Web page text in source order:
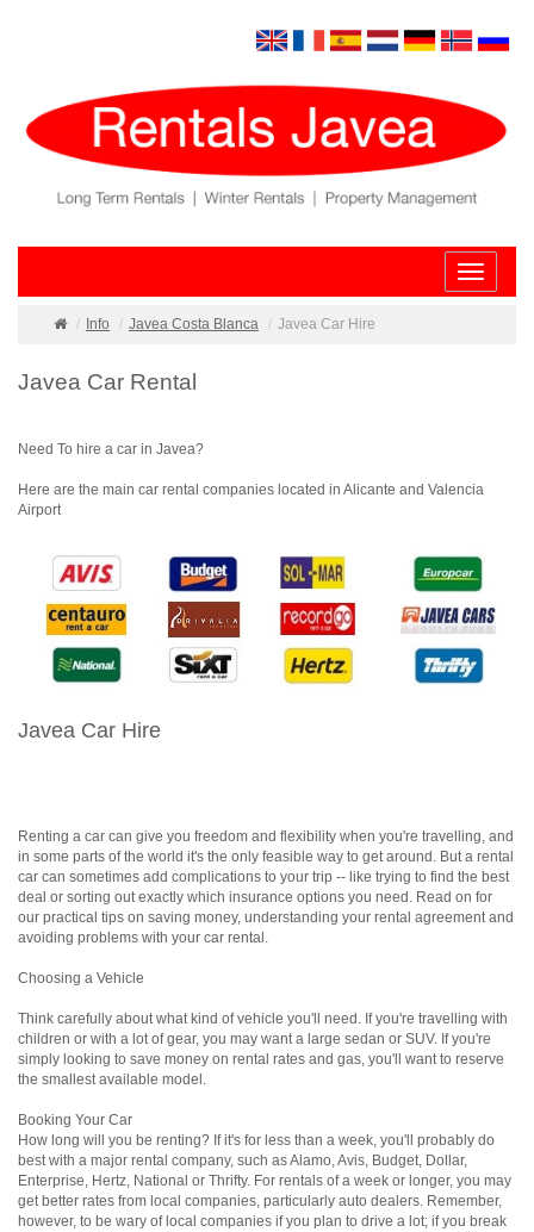
Toggle
Info
Javea Costa Blanca Javea Car Hire
Javea Car Rental
Need To hire a car in Javea?
Here are the main car rental companies located in Alicante and Valencia
Airport
Javea Car Hire
Renting a car can give you freedom and flexibility when you're travelling, and
in some parts of the world it's the only feasible way to get around. But a rental
car can sometimes add complications to your trip -- like trying to find the best
deal or sorting out exactly which insurance options you need. Read on for
our practical tips on saving money, understanding your rental agreement and
avoiding problems with your car rental.
Choosing a Vehicle
Think carefully about what kind of vehicle you'll need. If you're travelling with
children or with a lot of gear, you may want a large sedan or SUV. If you're
simply looking to save money on rental rates and gas, you'll want to reserve
the smallest available model.
Booking Your Car
How long will you be renting? If it's for less than a week, you'll probably do
best with a major rental company, such as Alamo, Avis, Budget, Dollar,
Enterprise, Hertz, National or Thrifty. For rentals of a week or longer, you may
get better rates from local companies, particularly auto dealers. Remember,
however, to be wary of local companies if you plan to drive a lot; if you break